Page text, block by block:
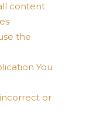
content
the
You
or